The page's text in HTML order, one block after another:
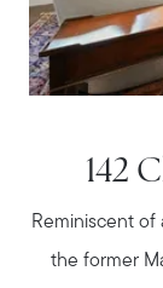
142
Reminiscent of
the former